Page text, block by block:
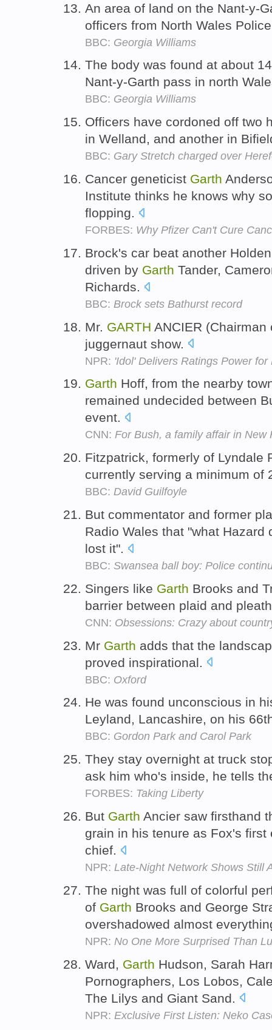
An area of land on the Nant-y-
officers from North Wales
BBC: Georgia Williams
The body was found at about
Nant-y-Garth pass in north
BBC: Georgia Williams
Officers have cordoned off two
in Welland, and another in
BBC: Gary Stretch charged over
Cancer geneticist Garth
Institute thinks he knows why
flopping.
FORBES: Why Pfizer Can't Cure
Brock's car beat another
driven by Garth Tander,
Richards.
BBC: Brock sets Bathurst record
Mr. GARTH ANCIER
juggernaut show.
NPR: 'Idol' Delivers Ratings Power for
Garth Hoff, from the nearby
remained undecided between
event.
CNN: For Bush, a family affair in New
Fitzpatrick, formerly of Lyndale
currently serving a minimum of
BBC: David Guilfoyle
But commentator and former
Radio Wales that "what
lost it".
BBC: Swansea ball boy: Police
Singers like Garth Brooks and
barrier between plaid and
CNN: Obsessions: Crazy about
Mr Garth adds that the
proved inspirational.
BBC: Oxford
He was found unconscious in
Leyland, Lancashire, on his
BBC: Gordon Park and Carol Park
They stay overnight at truck
ask him who's inside, he tells
FORBES: Taking Liberty
But Garth Ancier saw firsthand
grain in his tenure as Fox's
chief.
NPR: Late-Night Network Shows Still
The night was full of colorful
of Garth Brooks and George
overshadowed almost
NPR: No One More Surprised Than
Ward, Garth Hudson, Sarah
Pornographers, Los Lobos,
The Lilys and Giant Sand.
NPR: Exclusive First Listen: Neko